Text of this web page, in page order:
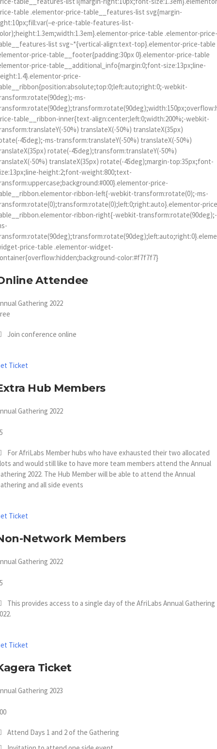
table .elementor-price-table__features-list svg{margin-
price-table-features-list-
price-table .elementor-
list svg~*{vertical-align:text-top}.elementor-price-table
price-table__footer{padding:30px 0}.elementor-price-table
price-table__additional_info{margin:0;font-size:13px;line-
price-
webkit-
ms-
table__ribbon-inner{text-align:center;left:0;width:200%;-webkit-
50%) translateX(-50%) translateX(35px)
45deg);-ms-transform:translateY(-50%) translateX(-50%)
rotate(-45deg);transform:translateY(-50%)
50%) translateX(35px) rotate(-45deg);margin-top:35px;font-
height:2;font-weight:800;text-
price-
ribbon-left{-webkit-transform:rotate(0);-ms-
ribbon-right{-webkit-transform:rotate(90deg);-
price-table .elementor-widget-
color:#f7f7f7}
Attendee
Gathering 2022
Join conference online
Ticket
Hub Members
Gathering 2022
For AfriLabs Member hubs who have exhausted their two allocated
and would still like to have more team members attend the Annual
2022. The Hub Member will be able to attend the Annual
and all side events
Ticket
Network Members
Gathering 2022
This provides access to a single day of the AfriLabs Annual Gathering
Ticket
Ticket
Gathering 2023
Attend Days 1 and 2 of the Gathering